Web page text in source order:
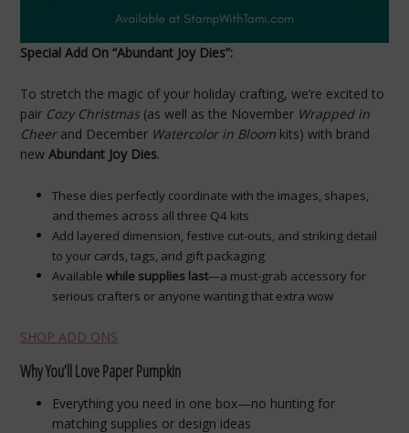
Special Add On “Abundant Joy Dies”:
To stretch the magic of your holiday crafting, we’re excited to
pair Cozy Christmas (as well as the November Wrapped in
Cheerand December Watercolor in Bloom kits) with brand
newAbundant Joy Dies.
These dies perfectly coordinate with the images, shapes,
and themes across all three Q4 kits
Add layered dimension, festive cut-outs, and striking detail
to your cards, tags, and gift packaging
Availablewhile supplies last—a must-grab accessory for
serious crafters or anyone wanting that extra wow
SHOP ADD ONS
Why You’ll Love Paper Pumpkin
Everything you need in one box—no hunting for
matching supplies or design ideas